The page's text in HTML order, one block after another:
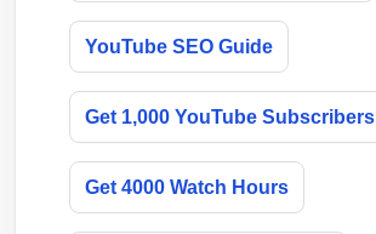
YouTube SEO Guide
Get 1,000 YouTube Subscribers
Get 4000 Watch Hours